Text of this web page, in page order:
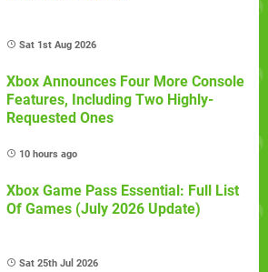
Sat 1st Aug 2026
Xbox Announces Four More Console
Features, Including Two Highly-
Requested Ones
10 hours ago
Xbox Game Pass Essential: Full List
Of Games (July 2026 Update)
Sat 25th Jul 2026